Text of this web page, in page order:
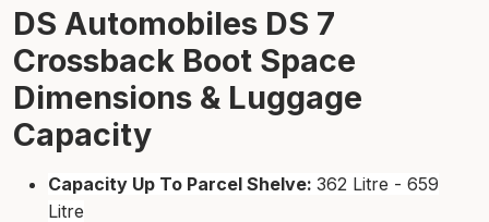
DS Automobiles DS 7
Crossback Boot Space
Dimensions & Luggage
Capacity
Capacity Up To Parcel Shelve: 362 Litre - 659
Litre